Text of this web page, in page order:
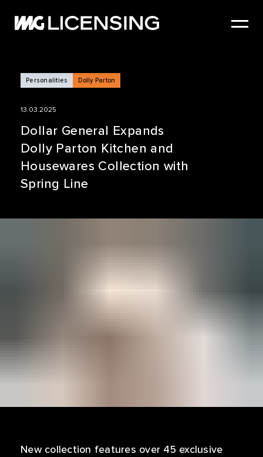
SERVICES
NEWS
CASE STUDIES
SIZZLE REEL
Personalities Dolly Parton
13.03.2025
Dollar General Expands
Dolly Parton Kitchen and
Housewares Collection with
Spring Line
New collection features over 45 exclusive